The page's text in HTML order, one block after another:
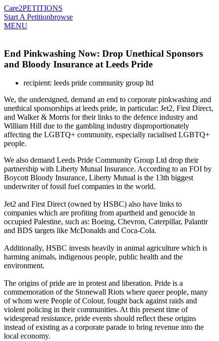
Care2PETITIONS
Start A Petitionbrowse
MENU
End Pinkwashing Now: Drop Unethical Sponsors
and Bloody Insurance at Leeds Pride
recipient: leeds pride community group ltd
We, the undersigned, demand an end to corporate pinkwashing and
unethical sponsorships at leeds pride, in particular: Jet2, First Direct,
and Walker & Morris for their links to the defence industry and
William Hill due to the gambling industry disproportionately
affecting the LGBTQ+ community, especially racialised LGBTQ+
people.
We also demand Leeds Pride Community Group Ltd drop their
partnership with Liberty Mutual Insurance. According to an FOI by
Boycott Bloody Insurance, Liberty Mutual is the 13th biggest
underwriter of fossil fuel companies in the world.
Jet2 and First Direct (owned by HSBC) also have links to
companies which are profiting from apartheid and genocide in
occupied Palestine, such as: Boeing, Chevron, Caterpillar, Palantir
and BDS targets like McDonalds and Coca-Cola.
Additionally, HSBC invests heavily in animal agriculture which is
harming animals, indigenous people, public health and the
environment.
The origins of pride are in protest and liberation. Pride is a
commemoration of the Stonewall Riots where queer people, many
of whom were People of Colour, fought back against raids and
violent policing in their communities. At this present time of
widespread resistance, pride events should reflect these origins
instead of existing as a corporate parade to bring revenue into the
local economy.